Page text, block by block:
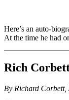
Here’s an auto-
At the time he had
Rich
By Richard